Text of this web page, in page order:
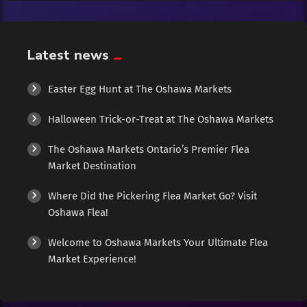
Flowers
Food
Formal Wear
Fragrances
Fun
Latest news
Easter Egg Hunt at The Oshawa Markets
Halloween Trick-or-Treat at The Oshawa Markets
The Oshawa Markets Ontario’s Premier Flea
Market Destination
Where Did the Pickering Flea Market Go? Visit
Oshawa Flea!
Welcome to Oshawa Markets Your Ultimate Flea
Market Experience!